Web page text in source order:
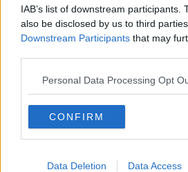
IAB’s list of downstream participants.
also be disclosed by us to third
Downstream Participants that may
Personal Data Processing Opt
CONFIRM
Data Deletion Data Access
What Taylor Hawkins’ loved